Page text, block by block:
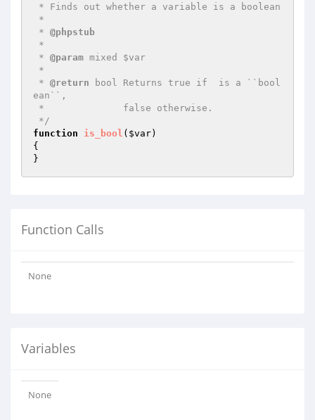
* @phpstub
* @param mixed $var
* @return bool Returns true if  is a ``bool
ean``,
*/
function
is_bool ( $var)
{
}
Function Calls
None
Variables
None